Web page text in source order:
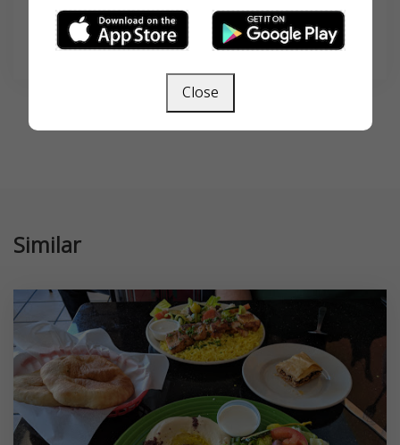
SEARCH
Similar
Close